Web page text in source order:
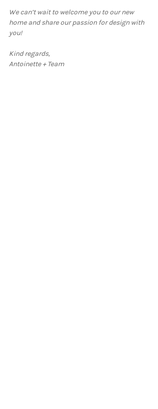
We can’t wait to welcome you to our new
home and share our passion for design with
you!
Kind regards,
Antoinette + Team